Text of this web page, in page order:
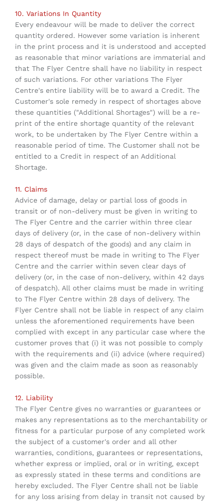
10. Variations In Quantity
Every endeavour will be made to deliver the correct
quantity ordered. However some variation is inherent
in the print process and it is understood and accepted
as reasonable that minor variations are immaterial and
that The Flyer Centre shall have no liability in respect
of such variations. For other variations The Flyer
Centre's entire liability will be to award a Credit. The
Customer's sole remedy in respect of shortages above
these quantities ("Additional Shortages") will be a re-
print of the entire shortage quantity of the relevant
work, to be undertaken by The Flyer Centre within a
reasonable period of time. The Customer shall not be
entitled to a Credit in respect of an Additional
Shortage.
11. Claims
Advice of damage, delay or partial loss of goods in
transit or of non-delivery must be given in writing to
The Flyer Centre and the carrier within three clear
days of delivery (or, in the case of non-delivery within
28 days of despatch of the goods) and any claim in
respect thereof must be made in writing to The Flyer
Centre and the carrier within seven clear days of
delivery (or, in the case of non-delivery, within 42 days
of despatch). All other claims must be made in writing
to The Flyer Centre within 28 days of delivery. The
Flyer Centre shall not be liable in respect of any claim
unless the aforementioned requirements have been
complied with except in any particular case where the
customer proves that (i) it was not possible to comply
with the requirements and (ii) advice (where required)
was given and the claim made as soon as reasonably
possible.
12. Liability
The Flyer Centre gives no warranties or guarantees or
makes any representations as to the merchantability or
fitness for a particular purpose of any completed work
the subject of a customer's order and all other
warranties, conditions, guarantees or representations,
whether express or implied, oral or in writing, except
as expressly stated in these terms and conditions are
hereby excluded. The Flyer Centre shall not be liable
for any loss arising from delay in transit not caused by